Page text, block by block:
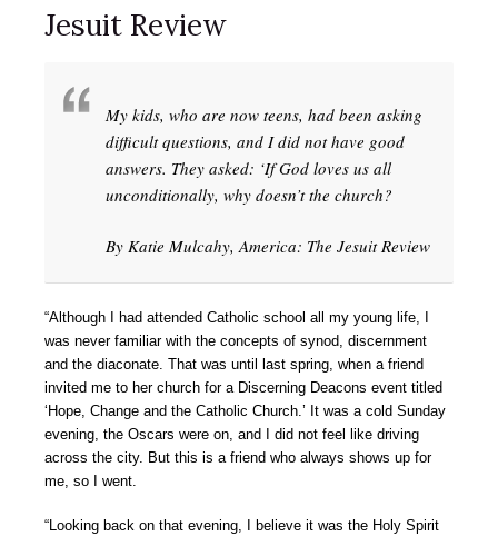
Jesuit Review
My kids, who are now teens, had been asking
difficult questions, and I did not have good
answers. They asked: ‘If God loves us all
unconditionally, why doesn’t the church?
By Katie Mulcahy, America: The Jesuit Review
“Although I had attended Catholic school all my young life, I
was never familiar with the concepts of synod, discernment
and the diaconate. That was until last spring, when a friend
invited me to her church for a Discerning Deacons event titled
‘Hope, Change and the Catholic Church.’ It was a cold Sunday
evening, the Oscars were on, and I did not feel like driving
across the city. But this is a friend who always shows up for
me, so I went.
“Looking back on that evening, I believe it was the Holy Spirit